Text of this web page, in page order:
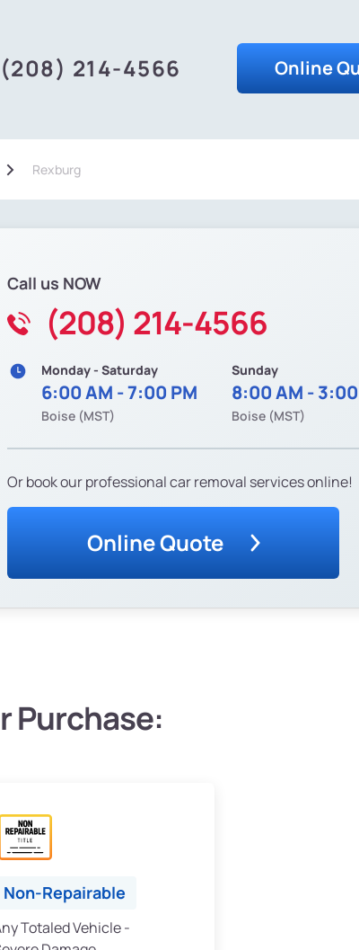
(208) 214-4566 Online
Rexburg
Call us NOW
(208) 214-4566
Monday - Saturday
6:00 AM - 7:00 PM
Boise (MST)
Sunday
8:00 AM -
Boise (MST)
Or book our professional car removal services online!
Online Quote
Purchase:
Non-Repairable
Totaled Vehicle -